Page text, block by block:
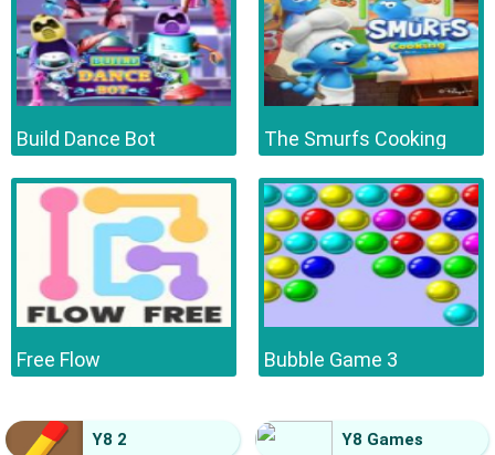
Build Dance Bot The Smurfs Cooking
Free Flow Bubble Game 3
Y8 2 Y8 Games